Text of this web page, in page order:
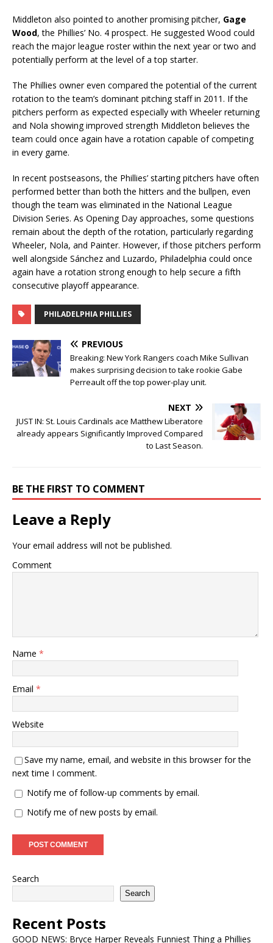
Middleton also pointed to another promising pitcher, Gage
Wood, the Phillies’ No. 4 prospect. He suggested Wood could
reach the major league roster within the next year or two and
potentially perform at the level of a top starter.
The Phillies owner even compared the potential of the current
rotation to the team’s dominant pitching staff in 2011. If the
pitchers perform as expected especially with Wheeler returning
and Nola showing improved strength Middleton believes the
team could once again have a rotation capable of competing
in every game.
In recent postseasons, the Phillies’ starting pitchers have often
performed better than both the hitters and the bullpen, even
though the team was eliminated in the National League
Division Series. As Opening Day approaches, some questions
remain about the depth of the rotation, particularly regarding
Wheeler, Nola, and Painter. However, if those pitchers perform
well alongside Sánchez and Luzardo, Philadelphia could once
again have a rotation strong enough to help secure a fifth
consecutive playoff appearance.
PHILADELPHIA PHILLIES
PREVIOUS
Breaking: New York Rangers coach Mike Sullivan
makes surprising decision to take rookie Gabe
Perreault off the top power-play unit.
NEXT
JUST IN: St. Louis Cardinals ace Matthew Liberatore
already appears Significantly Improved Compared
to Last Season.
BE THE FIRST TO COMMENT
Leave a Reply
Your email address will not be published.
Comment
Name *
Email *
Website
Save my name, email, and website in this browser for the
next time I comment.
Notify me of follow-up comments by email.
Notify me of new posts by email.
Search
Search
Recent Posts
GOOD NEWS: Bryce Harper Reveals Funniest Thing a Phillies